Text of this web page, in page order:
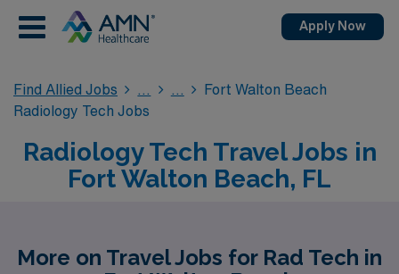
Apply Now
Find Allied Jobs
Fort Walton Beach
Radiology Tech Jobs
Radiology Tech Travel Jobs in
Fort Walton Beach, FL
More on Travel Jobs for Rad Tech in